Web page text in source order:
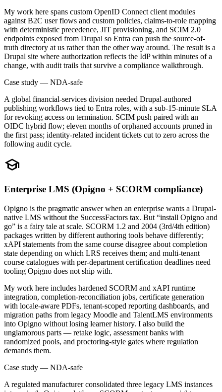
My work here spans custom OpenID Connect client modules
against B2C user flows and custom policies, claims-to-role mapping
with deterministic precedence, JIT provisioning, and SCIM 2.0
endpoints exposed from Drupal so Entra can push the source-of-
truth directory at us rather than the other way around. The result is a
Drupal site where authorization reflects the IdP within minutes of a
change, with audit trails that survive a compliance walkthrough.
Case study — NDA-safe
A global financial-services division needed Drupal-authored
publishing workflows tied to Entra roles, with a sub-15-minute SLA
for revoking access on termination. SCIM push paired with an
OIDC hybrid flow; eleven months of orphaned accounts pruned in
the first pass; identity-related incident tickets cut to zero across the
following audit cycle.
school
Enterprise LMS (Opigno + SCORM compliance)
Opigno is the pragmatic answer when an enterprise wants a Drupal-
native LMS without the SuccessFactors tax. But “install Opigno and
go” is a fairy tale at scale. SCORM 1.2 and 2004 (3rd/4th edition)
packages written by different authoring tools behave differently;
xAPI statements from the same course disagree about completion
state depending on which LRS receives them; and multi-tenant
course catalogues with per-department certification deadlines need
tooling Opigno does not ship with.
My work here includes hardened SCORM and xAPI runtime
integration, completion-reconciliation jobs, certificate generation
with locale-aware PDFs, tenant-scoped reporting dashboards, and
migration paths from legacy Moodle and TalentLMS environments
into Opigno without losing learner history. I also build the
unglamorous parts — retake logic, assessment banks with
randomized pools, and proctoring-style gates where regulation
demands them.
Case study — NDA-safe
A regulated manufacturer consolidated three legacy LMS instances